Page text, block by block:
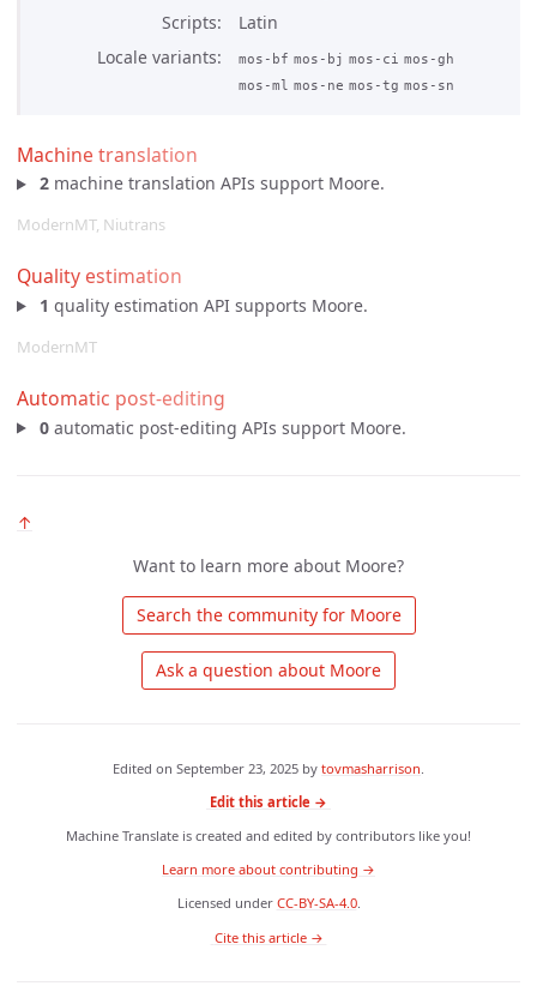
Scripts
Latin
Locale variants
mos-bf mos-bj mos-ci mos-gh
mos-ml mos-ne mos-tg mos-sn
Machine translation
2machine translation APIs support Moore.
ModernMT, Niutrans
Quality estimation
1 quality estimation API supports Moore.
ModernMT
Automatic post-editing
0automatic post-editing APIs support Moore.
↑
Want to learn more about Moore?
Search the community for Moore
Edited on September 23, 2025 by tovmasharrison
Edit this article →
Machine Translate is created and edited by contributors like you!
Learn more about contributing →
Licensed under CC-BY-SA-4.0.
Cite this article →